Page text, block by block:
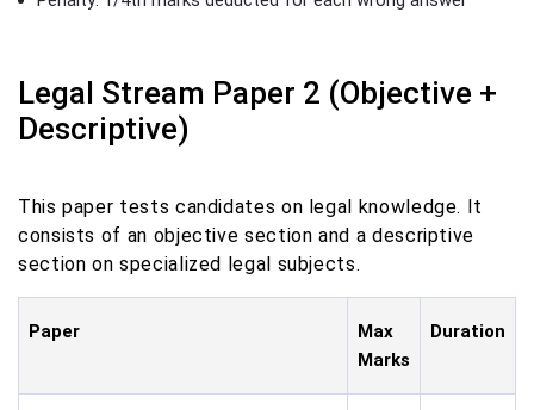
Legal Stream Paper 2 (Objective +
Descriptive)
This paper tests candidates on legal knowledge. It
consists of an objective section and a descriptive
section on specialized legal subjects.
Paper
Max
Marks
Duration